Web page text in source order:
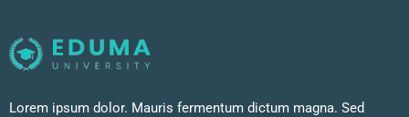
Lorem ipsum dolor. Mauris fermentum dictum magna. Sed